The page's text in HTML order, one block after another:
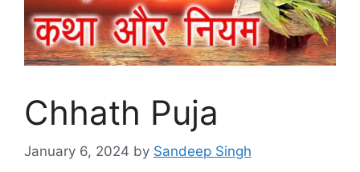
Chhath Puja
January 6, 2024 by Sandeep Singh